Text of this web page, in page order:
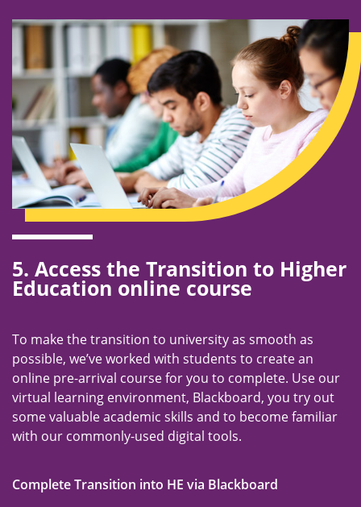
5. Access the Transition to Higher
Education online course
To make the transition to university as smooth as
possible, we’ve worked with students to create an
online pre-arrival course for you to complete. Use our
virtual learning environment, Blackboard, you try out
some valuable academic skills and to become familiar
with our commonly-used digital tools.
Complete Transition into HE via Blackboard